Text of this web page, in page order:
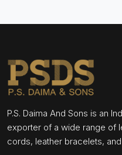
P.S. Daima And Sons is an
exporter of a wide range of
cords, leather bracelets,